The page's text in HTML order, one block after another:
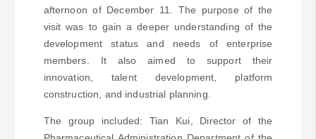
afternoon of December 11. The purpose of the
visit was to gain a deeper understanding of the
development status and needs of enterprise
members. It also aimed to support their
innovation, talent development, platform
construction, and industrial planning.
The group included: Tian Kui, Director of the